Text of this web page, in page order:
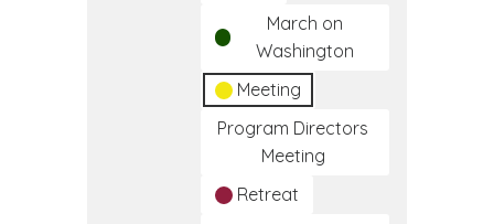
March on
Washington
Meeting
Program Directors
Meeting
Retreat